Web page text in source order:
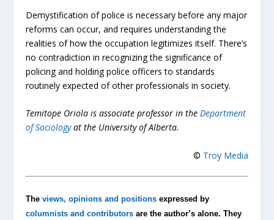
Demystification of police is necessary before any major
reforms can occur, and requires understanding the
realities of how the occupation legitimizes itself. There’s
no contradiction in recognizing the significance of
policing and holding police officers to standards
routinely expected of other professionals in society.
Temitope Oriola is associate professor in theDepartment
of Sociologyat the University of Alberta.
© Troy Media
Theviews, opinions and positions expressed by
columnists and contributors are the author’s alone. They